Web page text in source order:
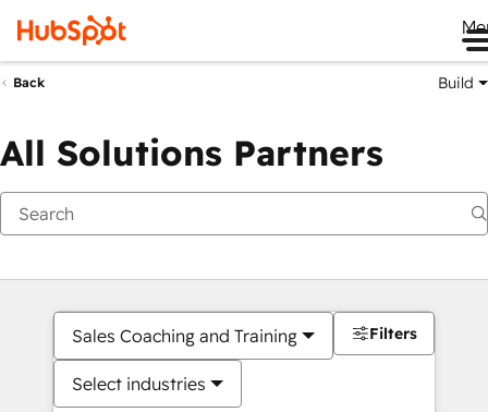
Back Build
All Solutions Partners
Sales Coaching and Training
Select industries
Filters